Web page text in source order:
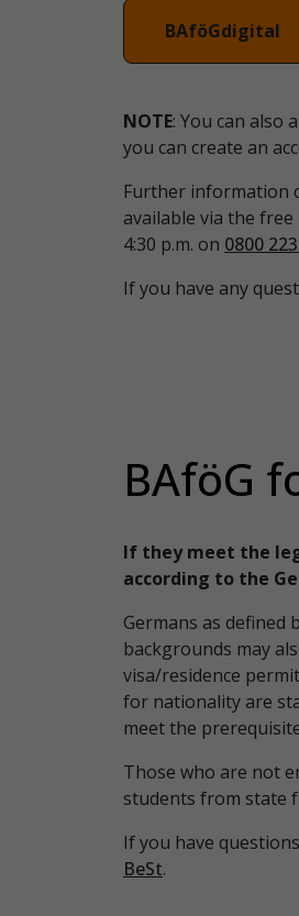
BAföGdigital
NOTE: You can also
you can create an
Further information
available via the
4:30 p.m. on 0800
If you have any
BAföG
If they meet the
according to the
Germans as defined
backgrounds may
visa/residence
for nationality are
meet the
Those who are not
students from state
If you have
BeSt.